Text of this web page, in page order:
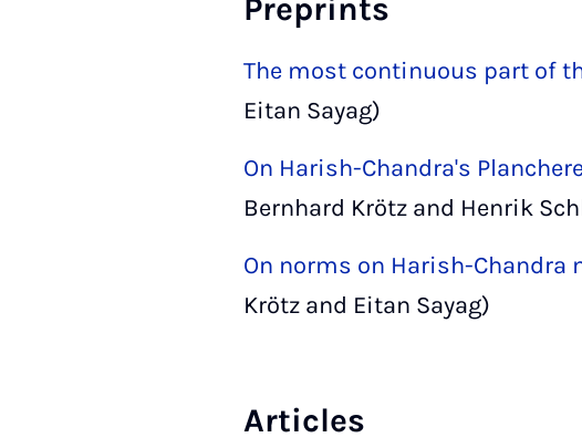
Preprints
The most continuous part of
Eitan Sayag)
On Harish-Chandra's
Bernhard Krötz and Henrik
On norms on Harish-Chandra
Krötz and Eitan Sayag)
Articles